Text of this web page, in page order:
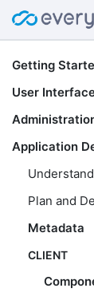
Getting
User
Application
Plan and
Metadata
CLIENT